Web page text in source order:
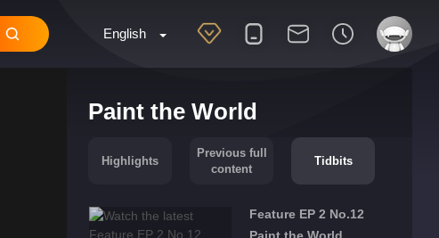
English
Paint the World
Highlights
Previous full
content
Tidbits
Feature EP 2 No.12